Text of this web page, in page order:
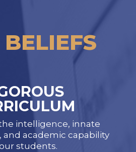
BELIEFS
intelligence, innate
and academic capability
students.